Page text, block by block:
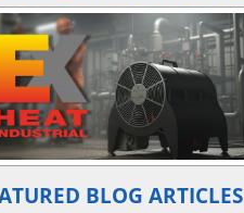
BLOG ARTICLES